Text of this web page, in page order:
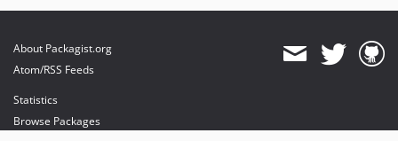
About Packagist.org
Atom/RSS Feeds
Statistics
Browse Packages